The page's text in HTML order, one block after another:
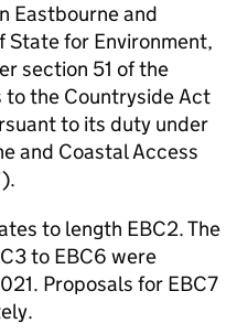
Eastbourne and
State for Environment,
section 51 of the
to the Countryside Act
to its duty under
and Coastal Access
to length EBC2. The
to EBC6 were
Proposals for EBC7